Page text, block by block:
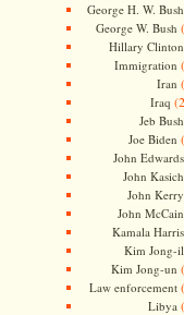
George H. W. Bush
George W. Bush
Hillary Clinton
Immigration
Iran
Iraq
Jeb Bush
Joe Biden
John Edwards
John Kasich
John Kerry
John McCain
Kamala Harris
Kim Jong-il
Kim Jong-un
Law enforcement
Libya